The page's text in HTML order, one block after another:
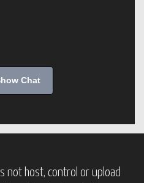
Chat
not host, control or upload